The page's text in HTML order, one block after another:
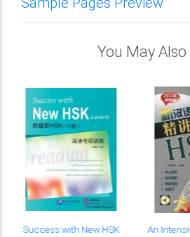
You May Also
Success with New HSK
An